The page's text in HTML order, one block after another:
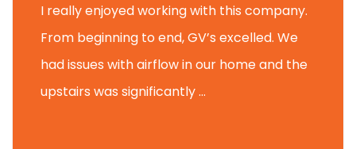
I really enjoyed working with this company.
From beginning to end, GV’s excelled. We
had issues with airflow in our home and the
upstairs was significantly ...